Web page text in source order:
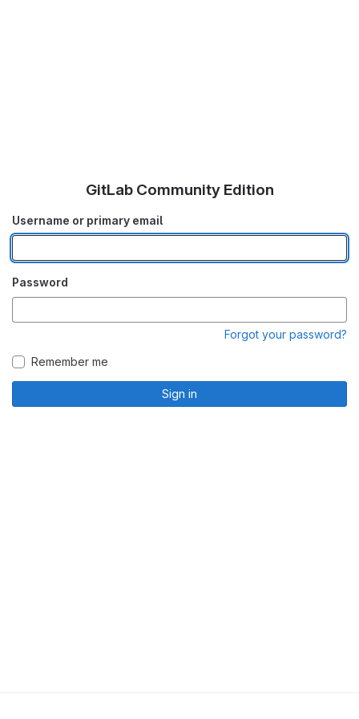
GitLab Community Edition
Username or primary email
Password
Forgot your password?
Remember me
Sign in